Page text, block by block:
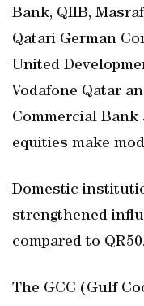
Bank, QIIB,
Qatari German
United
Vodafone Qatar
Commercial
equities make
Domestic
strengthened
compared to
The GCC (Gulf